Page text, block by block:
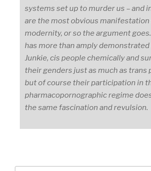
systems set up to murder us – and
are the most obvious manifestation
modernity, or so the argument
has more than amply demonstrated
Junkie, cis people chemically and
their genders just as much as trans
but of course their participation in
pharmacopornographic regime
the same fascination and revulsion.